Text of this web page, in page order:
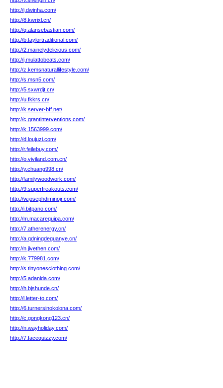
http://j.dwinha.com/
http://8.kwrixl.cn/
http://q.alansebastian.com/
http://b.taylortraditional.com/
http://2.mainelydelicious.com/
http://j.mulattobeats.com/
http://z.kemsnaturallifestyle.com/
http://s.msn5.com/
http://5.sxwrdjt.cn/
http://u.fkkrs.cn/
http://k.server-bff.net/
http://c.grantinterventions.com/
http://k.1563999.com/
http://d.loujuzi.com/
http://r.feilebuy.com/
http://o.viviland.com.cn/
http://y.chuang998.cn/
http://familywoodwork.com/
http://9.superfreakouts.com/
http://w.josephdiminojr.com/
http://i.bitpano.com/
http://m.macarequipa.com/
http://7.atherenergy.cn/
http://a.qdningdeguanye.cn/
http://n.jlvethen.com/
http://k.779981.com/
http://s.tinyonesclothing.com/
http://5.adanida.com/
http://h.bjshunde.cn/
http://l.letter-to.com/
http://6.turnersinokolona.com/
http://c.gongkong123.cn/
http://n.wayholiday.com/
http://7.facequizzy.com/